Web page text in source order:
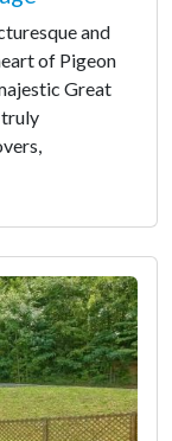
and
of Pigeon
Great
truly